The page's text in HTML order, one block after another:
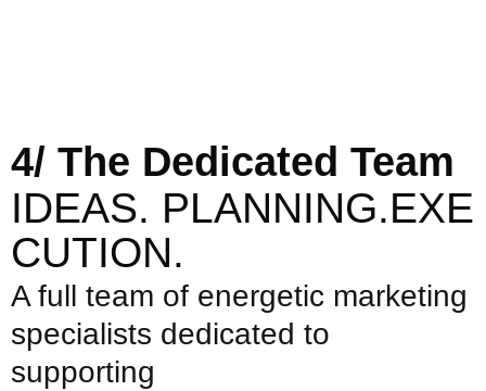
4/ The Dedicated Team
IDEAS. PLANNING.EXE
CUTION.
A full team of energetic marketing
specialists dedicated to
supporting